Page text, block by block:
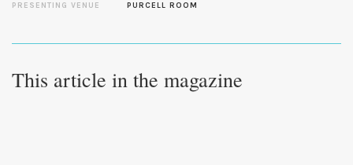
PRESENTING VENUE PURCELL ROOM
This article in the magazine